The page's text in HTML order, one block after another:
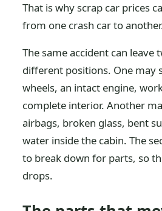
That is why scrap car prices
from one crash car to
The same accident can leave
different positions. One may
wheels, an intact engine,
complete interior. Another
airbags, broken glass, bent
water inside the cabin. The
to break down for parts, so
drops.